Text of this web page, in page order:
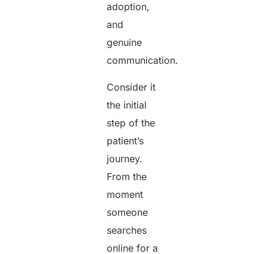
adoption,
and
genuine
communication.
Consider it
the initial
step of the
patient’s
journey.
From the
moment
someone
searches
online for a